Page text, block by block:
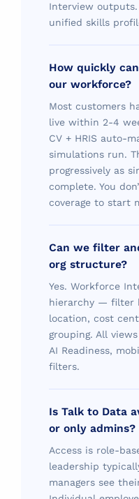
Interview
unified skills
How quickly
our workforce?
Most customers
live within 2-4
CV + HRIS auto-
simulations run.
progressively as
complete. You
coverage to start
Can we filter
org structure?
Yes. Workforce
hierarchy — filter
location, cost
grouping. All
AI Readiness,
filters.
Is Talk to Data
or only admins?
Access is role-
leadership
managers see